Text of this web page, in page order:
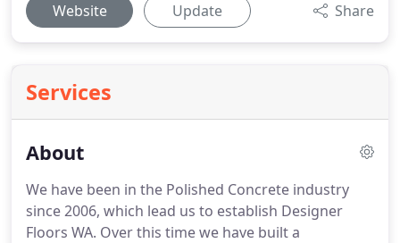
Website Update Share
Services
About
We have been in the Polished Concrete industry
since 2006, which lead us to establish Designer
Floors WA. Over this time we have built a